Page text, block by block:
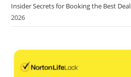
Insider Secrets for Booking the Best
2026